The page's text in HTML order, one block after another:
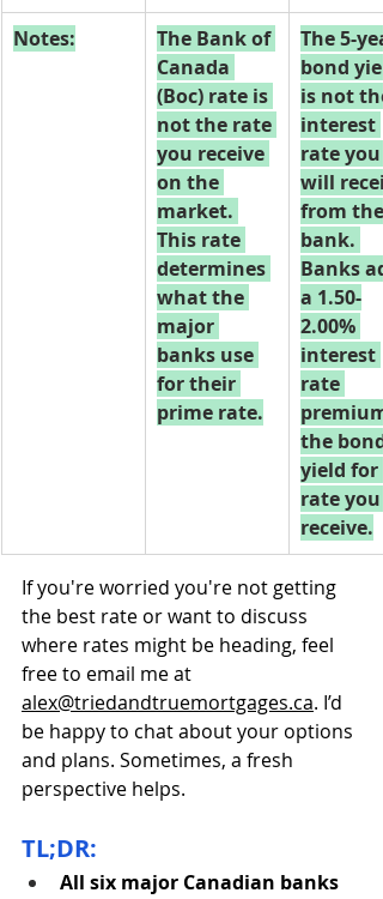
Notes:
The Bank of
Canada
(Boc) rate is
not the rate
you receive
on the
market.
This rate
determines
what the
major
banks use
for their
prime rate.
The 5-
bond
is not the
interest
rate you
will
from the
bank.
Banks
a 1.50-
2.00%
interest
rate
the bond
yield for
rate you
receive.
If you're worried you're not getting
the best rate or want to discuss
where rates might be heading, feel
free to email me at
alex@triedandtruemortgages.ca. I’d
be happy to chat about your options
and plans. Sometimes, a fresh
perspective helps.
TL;DR:
All six major Canadian banks